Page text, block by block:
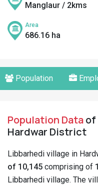
Manglaur / 2kms
Area
686.16 ha
Population
Population Dataof
Hardwar District
Libbarhedi village in
of 10,145 comprising of
Libbarhedi village. The